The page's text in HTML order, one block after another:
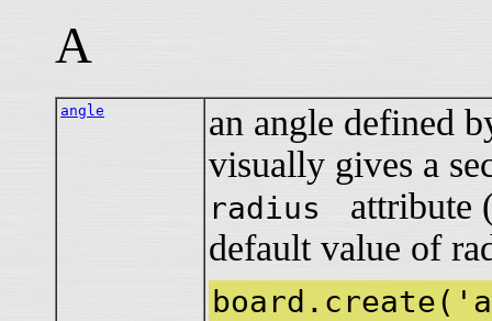
A
angle
an angle defined
visually gives a
radius
attribute
default value of